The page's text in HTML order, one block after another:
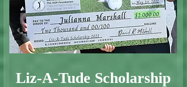
Liz-A-Tude Scholarship